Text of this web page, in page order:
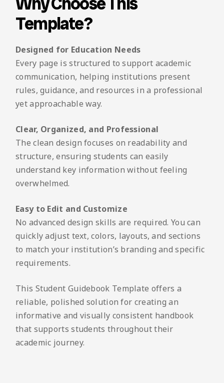
Template?
Designed for Education Needs
Every page is structured to support academic
communication, helping institutions present
rules, guidance, and resources in a professional
yet approachable way.
Clear, Organized, and Professional
The clean design focuses on readability and
structure, ensuring students can easily
understand key information without feeling
overwhelmed.
Easy to Edit and Customize
No advanced design skills are required. You can
quickly adjust text, colors, layouts, and sections
to match your institution’s branding and specific
requirements.
This Student Guidebook Template offers a
reliable, polished solution for creating an
informative and visually consistent handbook
that supports students throughout their
academic journey.